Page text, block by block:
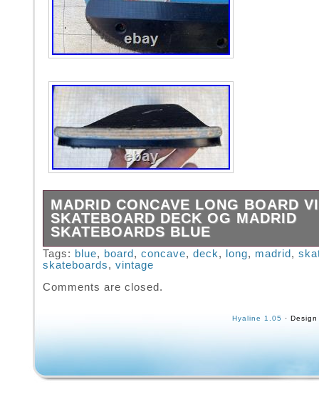
MADRID CONCAVE LONG BOARD
SKATEBOARD DECK OG MADRID
SKATEBOARDS BLUE
From private collection See my other listings
Madrid Long Board Concave 80s.
Tags: blue, board , concave, deck, long, madrid ,
skateboards, vintage
Comments are closed.
Hyaline 1.05 ·